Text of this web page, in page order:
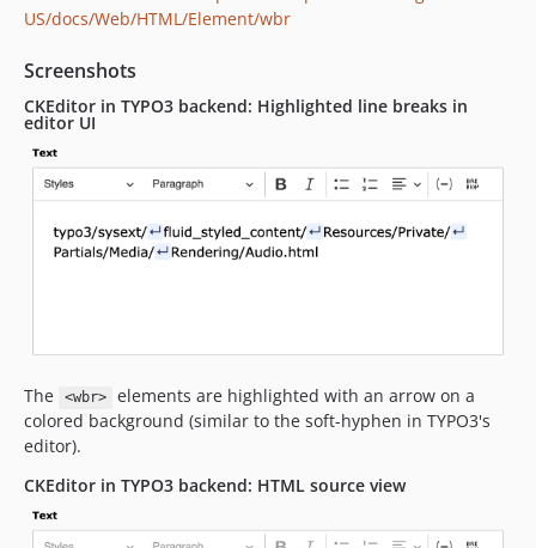
US/docs/Web/HTML/Element/wbr
Screenshots
CKEditor in TYPO3 backend: Highlighted line breaks in
editor UI
The <wbr>
elements are highlighted with an arrow on a
colored background (similar to the soft-hyphen in TYPO3's
editor).
CKEditor in TYPO3 backend: HTML source view